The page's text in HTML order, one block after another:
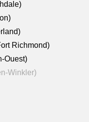
Richmond)
Ouest)
Winkler)